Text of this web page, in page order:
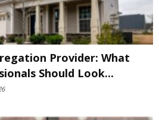
Provider: What
Should Look...